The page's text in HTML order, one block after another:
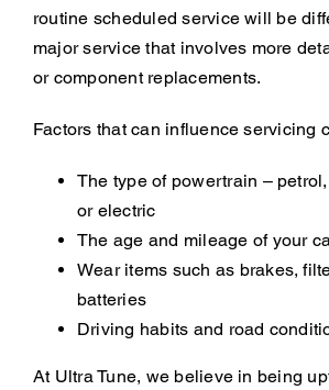
routine scheduled service will be
major service that involves more
or component replacements.
Factors that can influence servicing
The type of powertrain –
or electric
The age and mileage of your
Wear items such as brakes,
batteries
Driving habits and road
At Ultra Tune, we believe in being